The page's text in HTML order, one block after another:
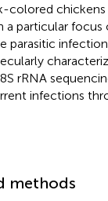
colored chickens
a particular focus
parasitic
rRNA
infections
methods